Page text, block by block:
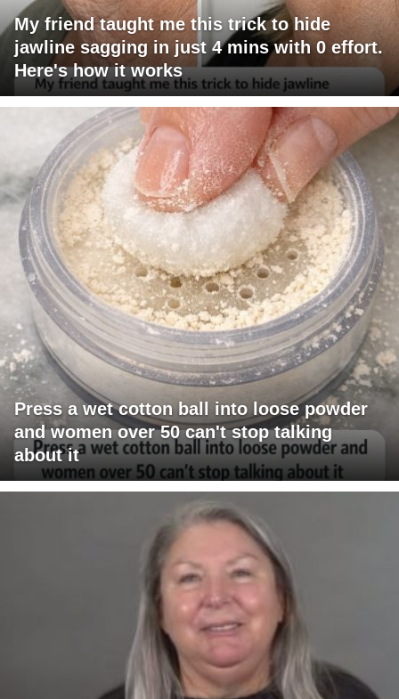
My friend taught me this trick to hide
jawline sagging in just 4 mins with 0 effort.
Here's how it works
Press a wet cotton ball into loose powder
and women over 50 can't stop talking
about it